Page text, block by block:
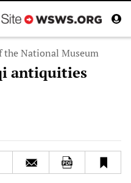
the National Museum
antiquities